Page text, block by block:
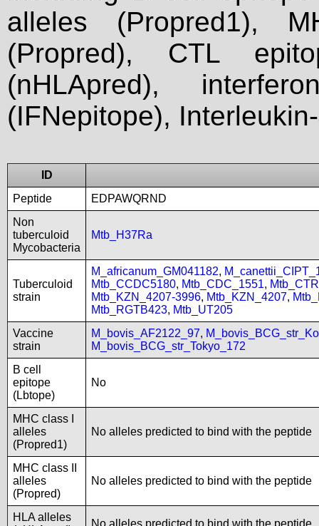
alleles (Propred1),
(Propred), CTL
(nHLApred),
(IFNepitope),
ID
Peptide
EDPAWQRND
Non
tuberculoid
Mycobacteria
Mtb_H37Ra
Tuberculoid
strain
M_africanum_GM041182,
Mtb_CCDC5180, Mtb_CDC_1551,
Mtb_KZN_4207-3996, Mtb_KZN_4207,
Mtb_RGTB423, Mtb_UT205
Vaccine
strain
M_bovis_AF2122_97,
M_bovis_BCG_str_Tokyo_172
B cell
epitope
(Lbtope)
No
MHC class I
alleles
(Propred1)
No alleles predicted to bind with the peptide
MHC class II
alleles
(Propred)
No alleles predicted to bind with the peptide
HLA alleles
No alleles predicted to bind with the peptide